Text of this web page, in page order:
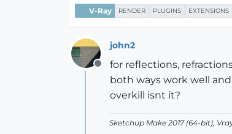
V-Ray RENDER PLUGINS EXTENSIONS
Offline
john2
for reflections,
both ways work well
overkill isnt it?
Sketchup Make 2017 (64-bit),